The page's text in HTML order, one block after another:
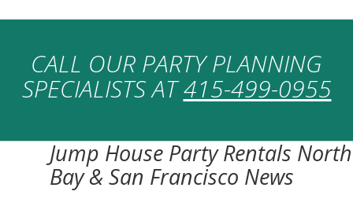
CALL OUR PARTY PLANNING
SPECIALISTS AT415-499-0955
Jump House Party Rentals North
Bay & San Francisco News